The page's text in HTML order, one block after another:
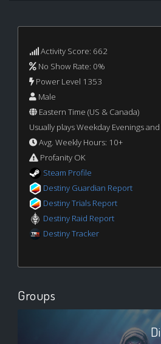
Activity Score: 662
No Show Rate: 0%
Power Level 1353
Male
Eastern Time (US & Canada)
Usually plays Weekday Evenings
Avg. Weekly Hours: 10+
Profanity OK
Steam Profile
Destiny Guardian Report
Destiny Trials Report
Destiny Raid Report
Destiny Tracker
Groups